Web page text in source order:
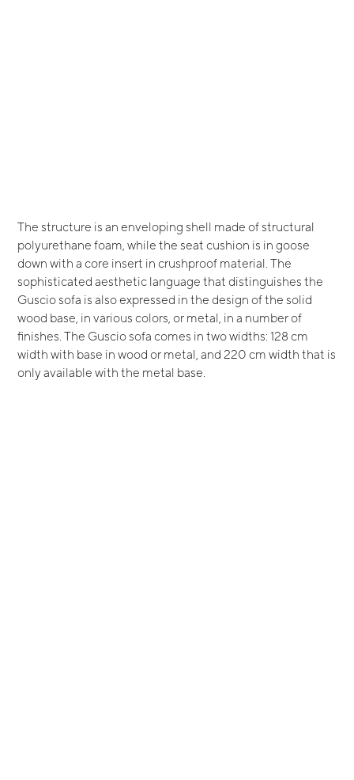
The structure is an enveloping shell made of structural
polyurethane foam, while the seat cushion is in goose
down with a core insert in crushproof material. The
sophisticated aesthetic language that distinguishes the
Guscio sofa is also expressed in the design of the solid
wood base, in various colors, or metal, in a number of
finishes. The Guscio sofa comes in two widths: 128 cm
width with base in wood or metal, and 220 cm width that is
only available with the metal base.